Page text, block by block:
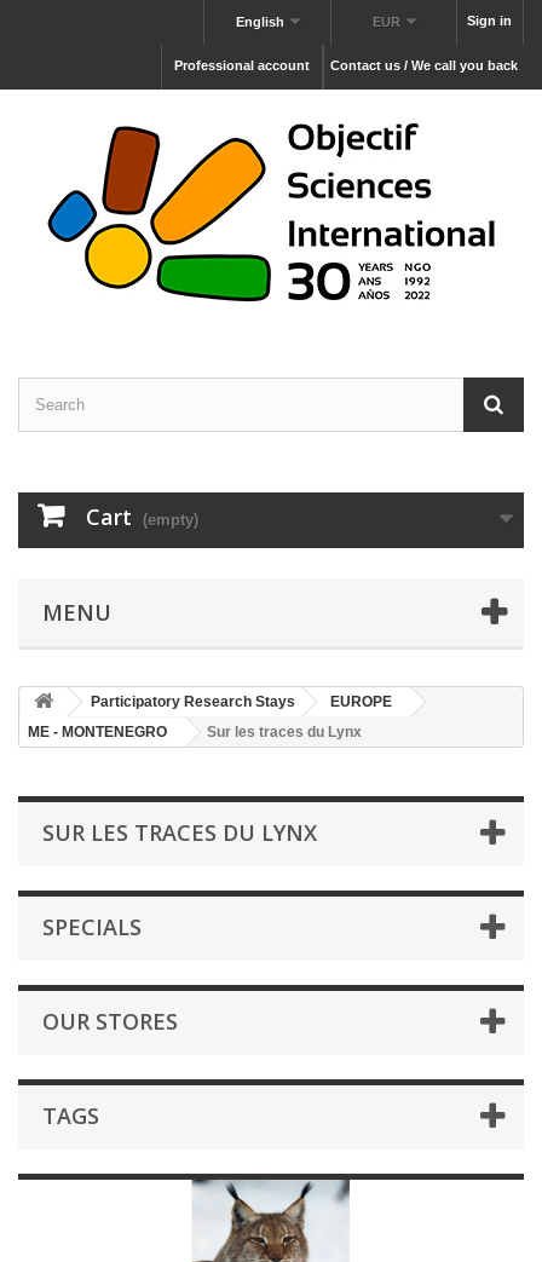
Sign in
EUR
English
Contact us / We call you back
Professional account
Cart (empty)
MENU
Participatory Research Stays
EUROPE
ME - MONTENEGRO
Sur les traces du Lynx
SUR LES TRACES DU LYNX
SPECIALS
OUR STORES
TAGS